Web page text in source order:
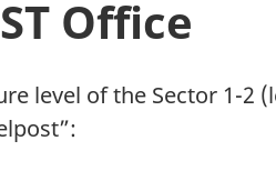
Office
level of the Sector 1-2